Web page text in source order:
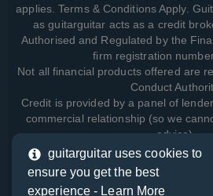
applies. Terms & Conditions Apply.
as guitarguitar acts as a credit
Authorised and Regulated by the
firm registration
Not all financial products offered are
Conduct
Credit is provided by a panel of
commercial relationship (so we
advice).
View how we manage your data,
guitarguitar uses cookies to
ensure you get the best
experience - Learn More